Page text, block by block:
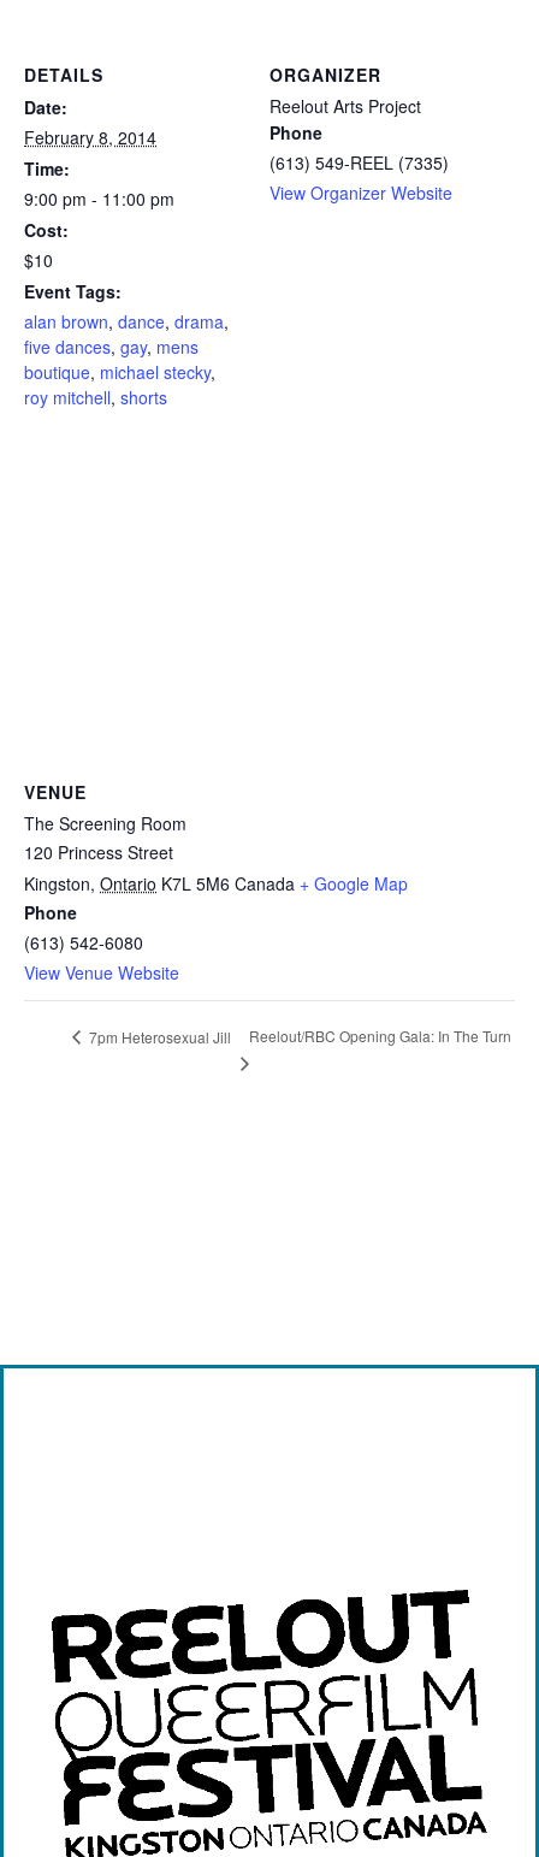
DETAILS
Date:
February 8, 2014
Time:
9:00 pm - 11:00 pm
Cost:
$10
Event Tags:
alan brown, dance, drama,
five dances, gay, mens
boutique, michael stecky,
roy mitchell, shorts
ORGANIZER
Reelout Arts Project
Phone
(613) 549-REEL (7335)
View Organizer Website
VENUE
The Screening Room
120 Princess Street
Kingston, Ontario K7L 5M6 Canada + Google Map
Phone
(613) 542-6080
View Venue Website
7pm Heterosexual Jill Reelout/RBC Opening Gala: In The Turn